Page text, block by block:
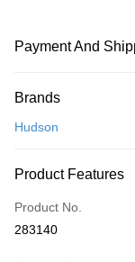
Payment And
Credit Card
Only supports
Boost
Brands
Hudson
Product Features
Product No.
283140